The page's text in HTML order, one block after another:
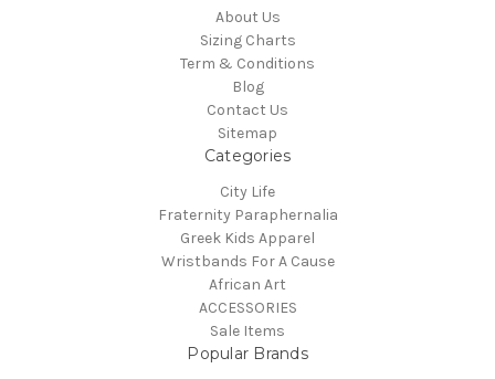
About Us
Sizing Charts
Term & Conditions
Blog
Contact Us
Sitemap
Categories
City Life
Fraternity Paraphernalia
Greek Kids Apparel
Wristbands For A Cause
African Art
ACCESSORIES
Sale Items
Popular Brands